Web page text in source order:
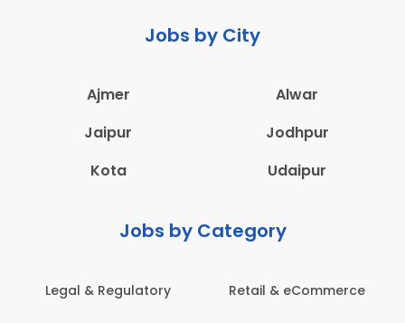
Jobs by City
Ajmer
Alwar
Jaipur
Jodhpur
Kota
Udaipur
Jobs by Category
Legal & Regulatory Retail & eCommerce